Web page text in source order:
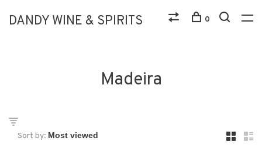
DANDY WINE & SPIRITS 0
Madeira
Sort by: